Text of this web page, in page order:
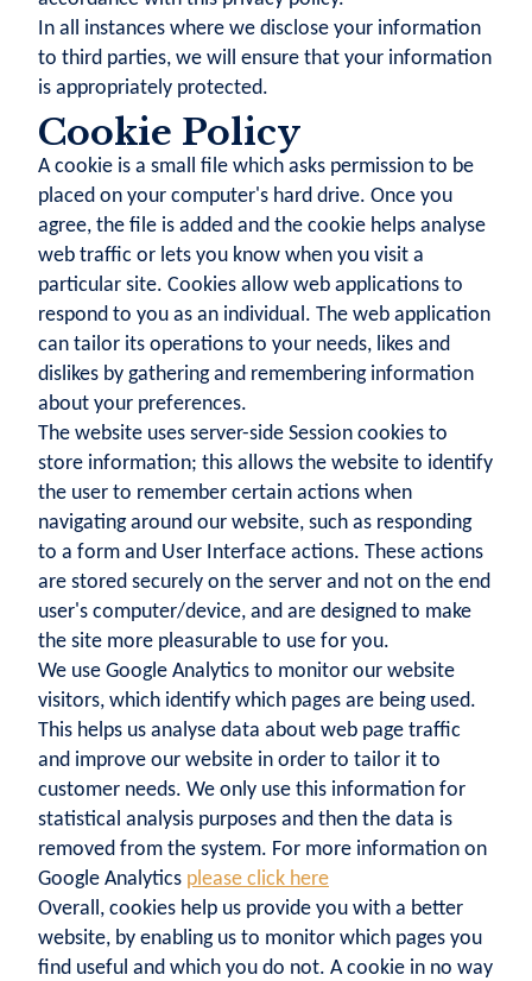
In all instances where we disclose your information
to third parties, we will ensure that your information
is appropriately protected.
Cookie Policy
A cookie is a small file which asks permission to be
placed on your computer's hard drive. Once you
agree, the file is added and the cookie helps analyse
web traffic or lets you know when you visit a
particular site. Cookies allow web applications to
respond to you as an individual. The web application
can tailor its operations to your needs, likes and
dislikes by gathering and remembering information
about your preferences.
The website uses server-side Session cookies to
store information; this allows the website to identify
the user to remember certain actions when
navigating around our website, such as responding
to a form and User Interface actions. These actions
are stored securely on the server and not on the end
user's computer/device, and are designed to make
the site more pleasurable to use for you.
We use Google Analytics to monitor our website
visitors, which identify which pages are being used.
This helps us analyse data about web page traffic
and improve our website in order to tailor it to
customer needs. We only use this information for
statistical analysis purposes and then the data is
removed from the system. For more information on
Google Analytics please click here
Overall, cookies help us provide you with a better
website, by enabling us to monitor which pages you
find useful and which you do not. A cookie in no way